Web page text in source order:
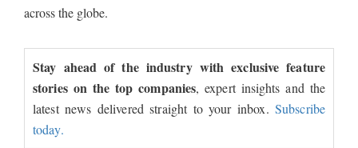
across the globe.
Stay ahead of the industry with exclusive feature
stories on the top companies, expert insights and the
latest news delivered straight to your inbox.Subscribe
today.